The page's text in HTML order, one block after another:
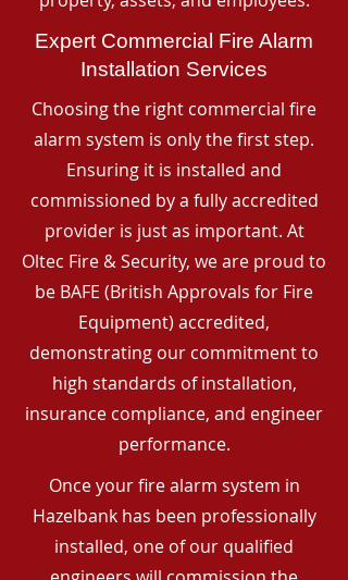
Expert Commercial Fire Alarm
Installation Services
Choosing the right commercial fire
alarm system is only the first step.
Ensuring it is installed and
commissioned by a fully accredited
provider is just as important. At
Oltec Fire & Security, we are proud to
be BAFE (British Approvals for Fire
Equipment) accredited,
demonstrating our commitment to
high standards of installation,
insurance compliance, and engineer
performance.
Once your fire alarm system in
Hazelbank has been professionally
installed, one of our qualified